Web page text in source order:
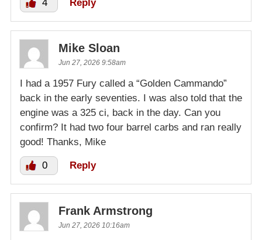
4 Reply
Mike Sloan
Jun 27, 2026 9:58am
I had a 1957 Fury called a “Golden Cammando”
back in the early seventies. I was also told that the
engine was a 325 ci, back in the day. Can you
confirm? It had two four barrel carbs and ran really
good! Thanks, Mike
0 Reply
Frank Armstrong
Jun 27, 2026 10:16am